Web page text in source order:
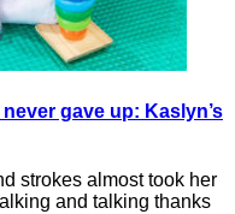
gave up: Kaslyn’s
strokes almost took her
and talking thanks